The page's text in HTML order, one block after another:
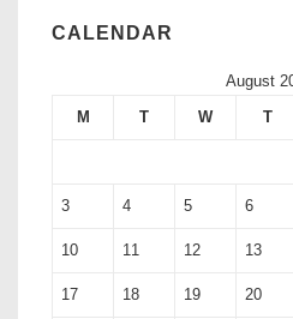
CALENDAR
August
M
T W T
3 4 5 6
10 11 12 13
17 18 19 20